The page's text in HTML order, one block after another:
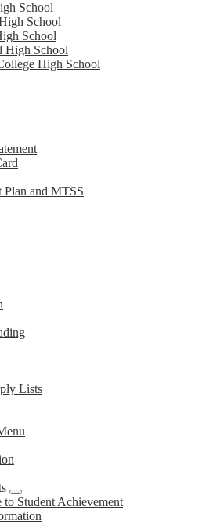
School
School
School
High School
High School
Plan and MTSS
Lists
to Student Achievement